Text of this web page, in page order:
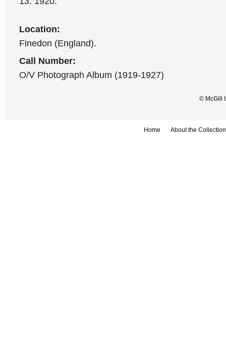
Location:
Finedon (England).
Call Number:
O/V Photograph Album (1919-1927)
© McGill
Home About the Collection